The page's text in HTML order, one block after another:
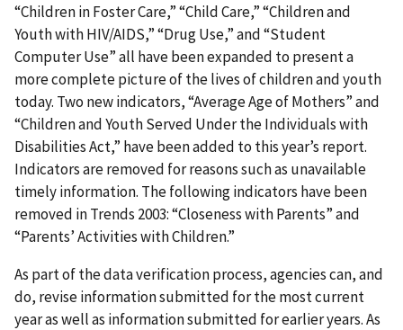
“Children in Foster Care,” “Child Care,” “Children and
Youth with HIV/AIDS,” “Drug Use,” and “Student
Computer Use” all have been expanded to present a
more complete picture of the lives of children and youth
today. Two new indicators, “Average Age of Mothers” and
“Children and Youth Served Under the Individuals with
Disabilities Act,” have been added to this year’s report.
Indicators are removed for reasons such as unavailable
timely information. The following indicators have been
removed in Trends 2003: “Closeness with Parents” and
“Parents’ Activities with Children.”
As part of the data verification process, agencies can, and
do, revise information submitted for the most current
year as well as information submitted for earlier years. As